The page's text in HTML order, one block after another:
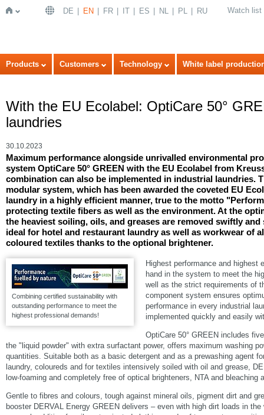
Home
DE EN FR IT ES NL PL RU Watch list
Products Customers Technology White label
With the EU Ecolabel: OptiCare 50°
laundries
30.10.2023
Maximum performance alongside unrivalled environmental
system OptiCare 50° GREEN with the EU Ecolabel from
combination can also be implemented in industrial laundries.
modular system, which has been awarded the coveted EU
laundry in a highly efficient manner, true to the motto
protecting textile fibers as well as the environment. At the
the heaviest soiling, oils, and greases are removed swiftly and
ideal for hotel and restaurant laundry as well as workwear of
coloured textiles thanks to the optional brightener.
Combining certified sustainability with
outstanding performance to meet the
highest professional demands!
Highest performance and highest
hand in the system to meet the
well as the strict requirements of
component system ensures
performance in every industrial
implemented quickly and easily
OptiCare 50° GREEN includes
the "liquid powder" with extra surfactant power, offers maximum washing
quantities. Suitable both as a basic detergent and as a prewashing agent
laundry, coloureds and for textiles intensively soiled with oil and grease,
low-foaming and completely free of optical brighteners, NTA and bleaching
Gentle to fibres and colours, tough against mineral oils, pigment dirt and
booster DERVAL Energy GREEN delivers – even with high dirt loads in